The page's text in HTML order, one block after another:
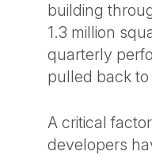
building
1.3 million
quarterly
pulled back to
A critical
developers